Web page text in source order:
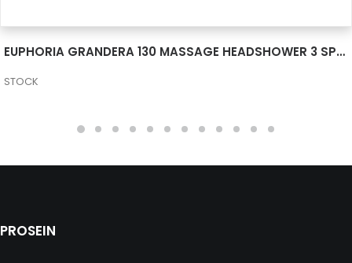
EUPHORIA GRANDERA 130 MASSAGE HEADSHOWER 3 SPRAYS 26035000
STOCK
PROSEIN